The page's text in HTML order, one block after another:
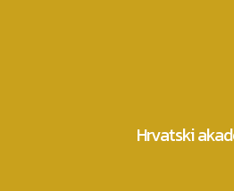
Hrvatski